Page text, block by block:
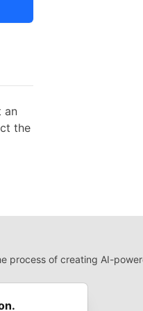
an
the
of creating AI-